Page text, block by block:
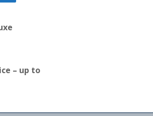
– up to